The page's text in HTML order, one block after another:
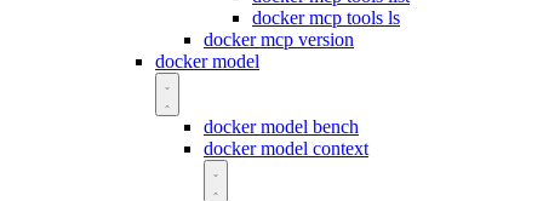
docker mcp tools ls
docker mcp version
docker model
docker model bench
docker model context